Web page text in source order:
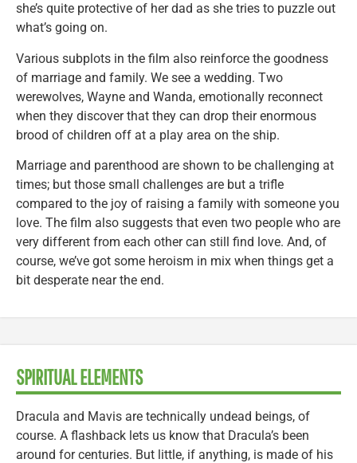
she’s quite protective of her dad as she tries to puzzle out
what’s going on.
Various subplots in the film also reinforce the goodness
of marriage and family. We see a wedding. Two
werewolves, Wayne and Wanda, emotionally reconnect
when they discover that they can drop their enormous
brood of children off at a play area on the ship.
Marriage and parenthood are shown to be challenging at
times; but those small challenges are but a trifle
compared to the joy of raising a family with someone you
love. The film also suggests that even two people who are
very different from each other can still find love. And, of
course, we’ve got some heroism in mix when things get a
bit desperate near the end.
SPIRITUAL ELEMENTS
Dracula and Mavis are technically undead beings, of
course. A flashback lets us know that Dracula’s been
around for centuries. But little, if anything, is made of his